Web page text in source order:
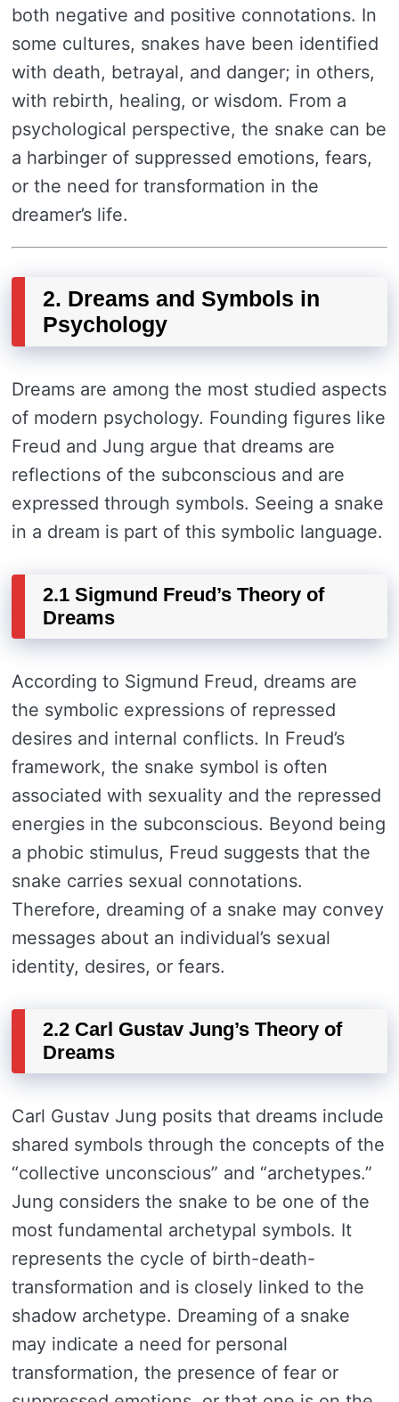
both negative and positive connotations. In
some cultures, snakes have been identified
with death, betrayal, and danger; in others,
with rebirth, healing, or wisdom. From a
psychological perspective, the snake can be
a harbinger of suppressed emotions, fears,
or the need for transformation in the
dreamer’s life.
2. Dreams and Symbols in
Psychology
Dreams are among the most studied aspects
of modern psychology. Founding figures like
Freud and Jung argue that dreams are
reflections of the subconscious and are
expressed through symbols. Seeing a snake
in a dream is part of this symbolic language.
2.1 Sigmund Freud’s Theory of
Dreams
According to Sigmund Freud, dreams are
the symbolic expressions of repressed
desires and internal conflicts. In Freud’s
framework, the snake symbol is often
associated with sexuality and the repressed
energies in the subconscious. Beyond being
a phobic stimulus, Freud suggests that the
snake carries sexual connotations.
Therefore, dreaming of a snake may convey
messages about an individual’s sexual
identity, desires, or fears.
2.2 Carl Gustav Jung’s Theory of
Dreams
Carl Gustav Jung posits that dreams include
shared symbols through the concepts of the
“collective unconscious” and “archetypes.”
Jung considers the snake to be one of the
most fundamental archetypal symbols. It
represents the cycle of birth-death-
transformation and is closely linked to the
shadow archetype. Dreaming of a snake
may indicate a need for personal
transformation, the presence of fear or